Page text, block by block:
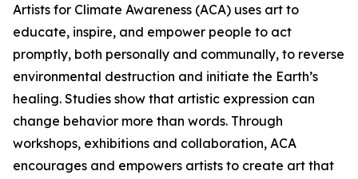
Artists for Climate Awareness (ACA) uses art to
educate, inspire, and empower people to act
promptly, both personally and communally, to reverse
environmental destruction and initiate the Earth’s
healing. Studies show that artistic expression can
change behavior more than words. Through
workshops, exhibitions and collaboration, ACA
encourages and empowers artists to create art that